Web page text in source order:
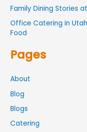
Family Dining Stories
Office Catering in
Food
Pages
About
Blog
Blogs
Catering